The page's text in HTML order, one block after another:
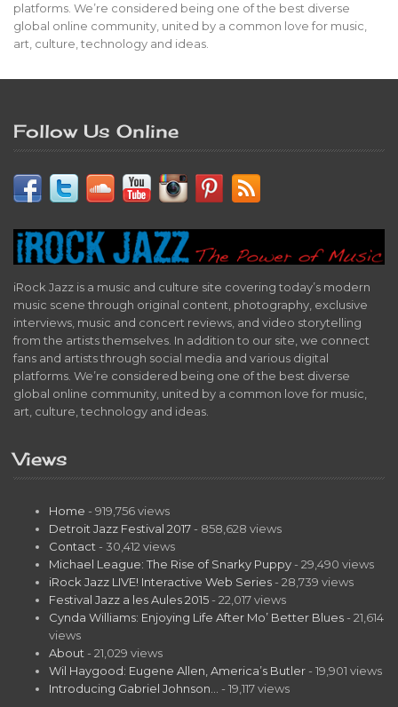
platforms. We’re considered being one of the best diverse
global online community, united by a common love for music,
art, culture, technology and ideas.
Follow Us Online
iRock Jazz is a music and culture site covering today’s modern
music scene through original content, photography, exclusive
interviews, music and concert reviews, and video storytelling
from the artists themselves. In addition to our site, we connect
fans and artists through social media and various digital
platforms. We’re considered being one of the best diverse
global online community, united by a common love for music,
art, culture, technology and ideas.
Views
Home - 919,756 views
Detroit Jazz Festival 2017 - 858,628 views
Contact - 30,412 views
Michael League: The Rise of Snarky Puppy - 29,490 views
iRock Jazz LIVE! Interactive Web Series - 28,739 views
Festival Jazz a les Aules 2015 - 22,017 views
Cynda Williams: Enjoying Life After Mo’ Better Blues - 21,614
views
About - 21,029 views
Wil Haygood: Eugene Allen, America’s Butler - 19,901 views
Introducing Gabriel Johnson…
- 19,117 views